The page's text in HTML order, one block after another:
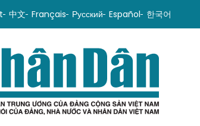
中文 Français Русский Español 한국어